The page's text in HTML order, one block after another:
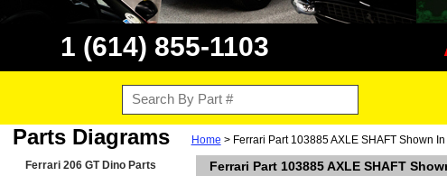
1 (614) 855-1103
Parts Diagrams
Ferrari 206 GT Dino Parts
Home > Ferrari Part 103885 AXLE SHAFT Shown
Ferrari Part 103885 AXLE SHAFT